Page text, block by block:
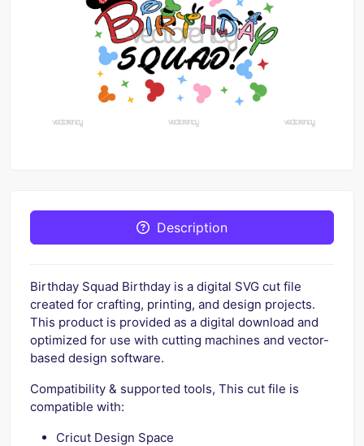
Description
Birthday Squad Birthday is a digital SVG cut file
created for crafting, printing, and design projects.
This product is provided as a digital download and
optimized for use with cutting machines and vector-
based design software.
Compatibility & supported tools, This cut file is
compatible with:
Cricut Design Space